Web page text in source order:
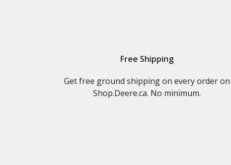
Free Shipping
Get free ground shipping on every order on
Shop.Deere.ca. No minimum.